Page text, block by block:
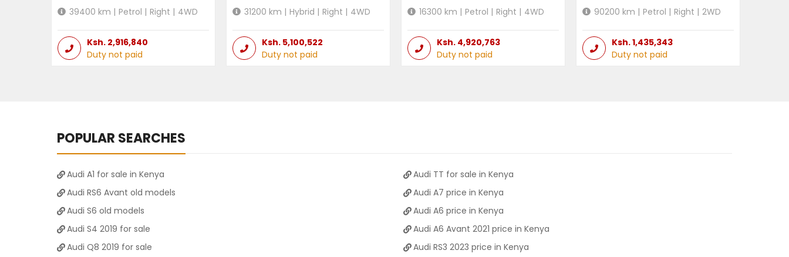
39400 km | Petrol | Right | 4WD
Ksh. 2,916,840
Duty not paid
31200 km | Hybrid | Right | 4WD
Ksh. 5,100,522
Duty not paid
16300 km | Petrol | Right | 4WD
Ksh. 4,920,763
Duty not paid
90200 km | Petrol | Right | 2WD
Ksh.1,435,343
Duty not paid
POPULAR SEARCHES
Audi A1 for sale in Kenya
Audi RS6 Avant old models
Audi S6 old models
Audi S4 2019 for sale
Audi Q8 2019 for sale
Audi TT for sale in Kenya
Audi A7 price in Kenya
Audi A6 price in Kenya
Audi A6 Avant 2021 price in Kenya
Audi RS3 2023 price in Kenya